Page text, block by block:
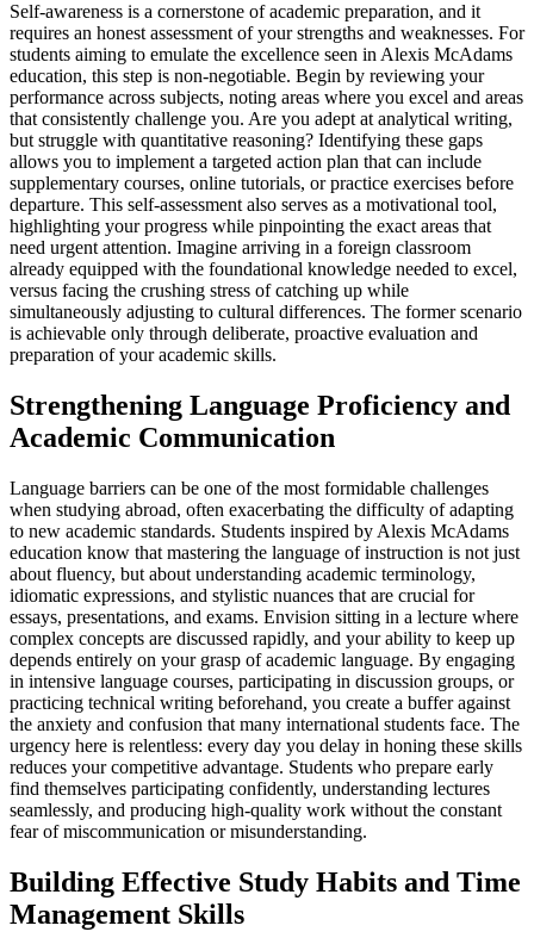
Self-awareness is a cornerstone of academic preparation, and it
requires an honest assessment of your strengths and weaknesses. For
students aiming to emulate the excellence seen in Alexis McAdams
education, this step is non-negotiable. Begin by reviewing your
performance across subjects, noting areas where you excel and areas
that consistently challenge you. Are you adept at analytical writing,
but struggle with quantitative reasoning? Identifying these gaps
allows you to implement a targeted action plan that can include
supplementary courses, online tutorials, or practice exercises before
departure. This self-assessment also serves as a motivational tool,
highlighting your progress while pinpointing the exact areas that
need urgent attention. Imagine arriving in a foreign classroom
already equipped with the foundational knowledge needed to excel,
versus facing the crushing stress of catching up while
simultaneously adjusting to cultural differences. The former scenario
is achievable only through deliberate, proactive evaluation and
preparation of your academic skills.
Strengthening Language Proficiency and
Academic Communication
Language barriers can be one of the most formidable challenges
when studying abroad, often exacerbating the difficulty of adapting
to new academic standards. Students inspired by Alexis McAdams
education know that mastering the language of instruction is not just
about fluency, but about understanding academic terminology,
idiomatic expressions, and stylistic nuances that are crucial for
essays, presentations, and exams. Envision sitting in a lecture where
complex concepts are discussed rapidly, and your ability to keep up
depends entirely on your grasp of academic language. By engaging
in intensive language courses, participating in discussion groups, or
practicing technical writing beforehand, you create a buffer against
the anxiety and confusion that many international students face. The
urgency here is relentless: every day you delay in honing these skills
reduces your competitive advantage. Students who prepare early
find themselves participating confidently, understanding lectures
seamlessly, and producing high-quality work without the constant
fear of miscommunication or misunderstanding.
Building Effective Study Habits and Time
Management Skills